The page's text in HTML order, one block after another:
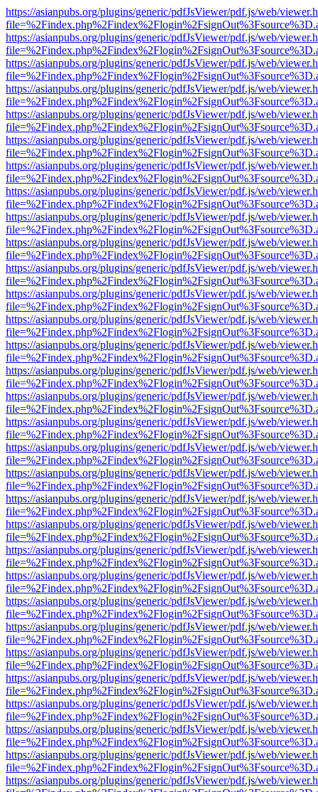
https://asianpubs.org/plugins/generic/pdfJsViewer/pdf.js/web/
https://asianpubs.org/plugins/generic/pdfJsViewer/pdf.js/web/
https://asianpubs.org/plugins/generic/pdfJsViewer/pdf.js/web/
https://asianpubs.org/plugins/generic/pdfJsViewer/pdf.js/web/
https://asianpubs.org/plugins/generic/pdfJsViewer/pdf.js/web/
https://asianpubs.org/plugins/generic/pdfJsViewer/pdf.js/web/
https://asianpubs.org/plugins/generic/pdfJsViewer/pdf.js/web/
https://asianpubs.org/plugins/generic/pdfJsViewer/pdf.js/web/
https://asianpubs.org/plugins/generic/pdfJsViewer/pdf.js/web/
https://asianpubs.org/plugins/generic/pdfJsViewer/pdf.js/web/
https://asianpubs.org/plugins/generic/pdfJsViewer/pdf.js/web/
https://asianpubs.org/plugins/generic/pdfJsViewer/pdf.js/web/
https://asianpubs.org/plugins/generic/pdfJsViewer/pdf.js/web/
https://asianpubs.org/plugins/generic/pdfJsViewer/pdf.js/web/
https://asianpubs.org/plugins/generic/pdfJsViewer/pdf.js/web/
https://asianpubs.org/plugins/generic/pdfJsViewer/pdf.js/web/
https://asianpubs.org/plugins/generic/pdfJsViewer/pdf.js/web/
https://asianpubs.org/plugins/generic/pdfJsViewer/pdf.js/web/
https://asianpubs.org/plugins/generic/pdfJsViewer/pdf.js/web/
https://asianpubs.org/plugins/generic/pdfJsViewer/pdf.js/web/
https://asianpubs.org/plugins/generic/pdfJsViewer/pdf.js/web/
https://asianpubs.org/plugins/generic/pdfJsViewer/pdf.js/web/
https://asianpubs.org/plugins/generic/pdfJsViewer/pdf.js/web/
https://asianpubs.org/plugins/generic/pdfJsViewer/pdf.js/web/
https://asianpubs.org/plugins/generic/pdfJsViewer/pdf.js/web/
https://asianpubs.org/plugins/generic/pdfJsViewer/pdf.js/web/
https://asianpubs.org/plugins/generic/pdfJsViewer/pdf.js/web/
https://asianpubs.org/plugins/generic/pdfJsViewer/pdf.js/web/
https://asianpubs.org/plugins/generic/pdfJsViewer/pdf.js/web/
https://asianpubs.org/plugins/generic/pdfJsViewer/pdf.js/web/
https://asianpubs.org/plugins/generic/pdfJsViewer/pdf.js/web/